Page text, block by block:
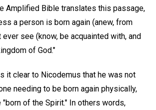
Amplified Bible translates this passage,
a person is born again (anew, from
ever see (know, be acquainted with, and
of God."
it clear to Nicodemus that he was not
needing to be born again physically,
of the Spirit." In others words,